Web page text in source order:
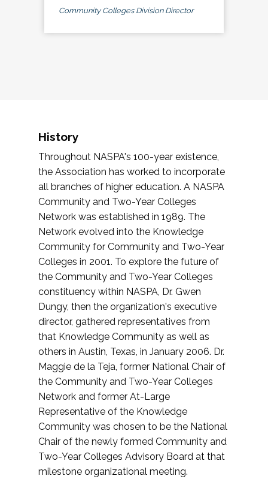
Community Colleges Division Director
History
Throughout NASPA's 100-year existence,
the Association has worked to incorporate
all branches of higher education. A NASPA
Community and Two-Year Colleges
Network was established in 1989. The
Network evolved into the Knowledge
Community for Community and Two-Year
Colleges in 2001. To explore the future of
the Community and Two-Year Colleges
constituency within NASPA, Dr. Gwen
Dungy, then the organization's executive
director, gathered representatives from
that Knowledge Community as well as
others in Austin, Texas, in January 2006. Dr.
Maggie de la Teja, former National Chair of
the Community and Two-Year Colleges
Network and former At-Large
Representative of the Knowledge
Community was chosen to be the National
Chair of the newly formed Community and
Two-Year Colleges Advisory Board at that
milestone organizational meeting.